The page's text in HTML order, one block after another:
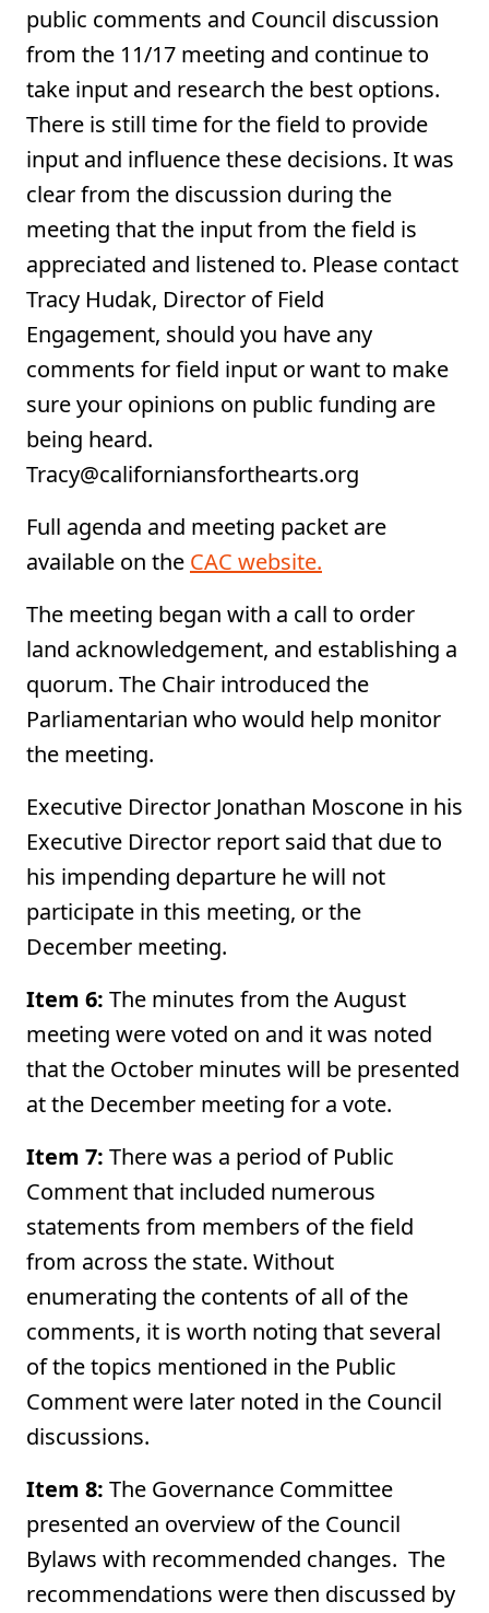
public comments and Council discussion
from the 11/17 meeting and continue to
take input and research the best options.
There is still time for the field to provide
input and influence these decisions. It was
clear from the discussion during the
meeting that the input from the field is
appreciated and listened to. Please contact
Tracy Hudak, Director of Field
Engagement, should you have any
comments for field input or want to make
sure your opinions on public funding are
being heard.
Tracy@californiansforthearts.org
Full agenda and meeting packet are
available on the CAC website.
The meeting began with a call to order
land acknowledgement, and establishing a
quorum. The Chair introduced the
Parliamentarian who would help monitor
the meeting.
Executive Director Jonathan Moscone in his
Executive Director report said that due to
his impending departure he will not
participate in this meeting, or the
December meeting.
Item 6: The minutes from the August
meeting were voted on and it was noted
that the October minutes will be presented
at the December meeting for a vote.
Item 7: There was a period of Public
Comment that included numerous
statements from members of the field
from across the state. Without
enumerating the contents of all of the
comments, it is worth noting that several
of the topics mentioned in the Public
Comment were later noted in the Council
discussions.
Item 8: The Governance Committee
presented an overview of the Council
Bylaws with recommended changes. The
recommendations were then discussed by